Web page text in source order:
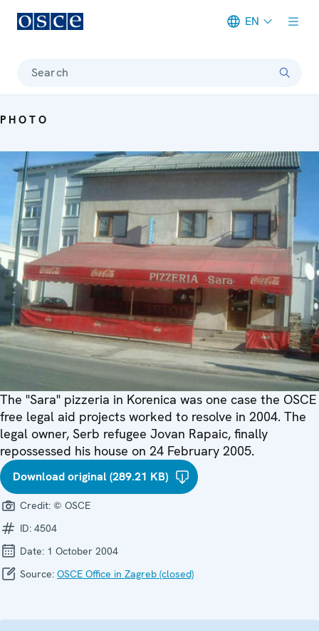
EN
Search
PHOTO
The "Sara" pizzeria in Korenica was one case the OSCE
free legal aid projects worked to resolve in 2004. The
legal owner, Serb refugee Jovan Rapaic, finally
repossessed his house on 24 February 2005.
Download original (289.21 KB)
Credit: © OSCE
ID: 4504
Date: 1 October 2004
Source: OSCE Office in Zagreb (closed)